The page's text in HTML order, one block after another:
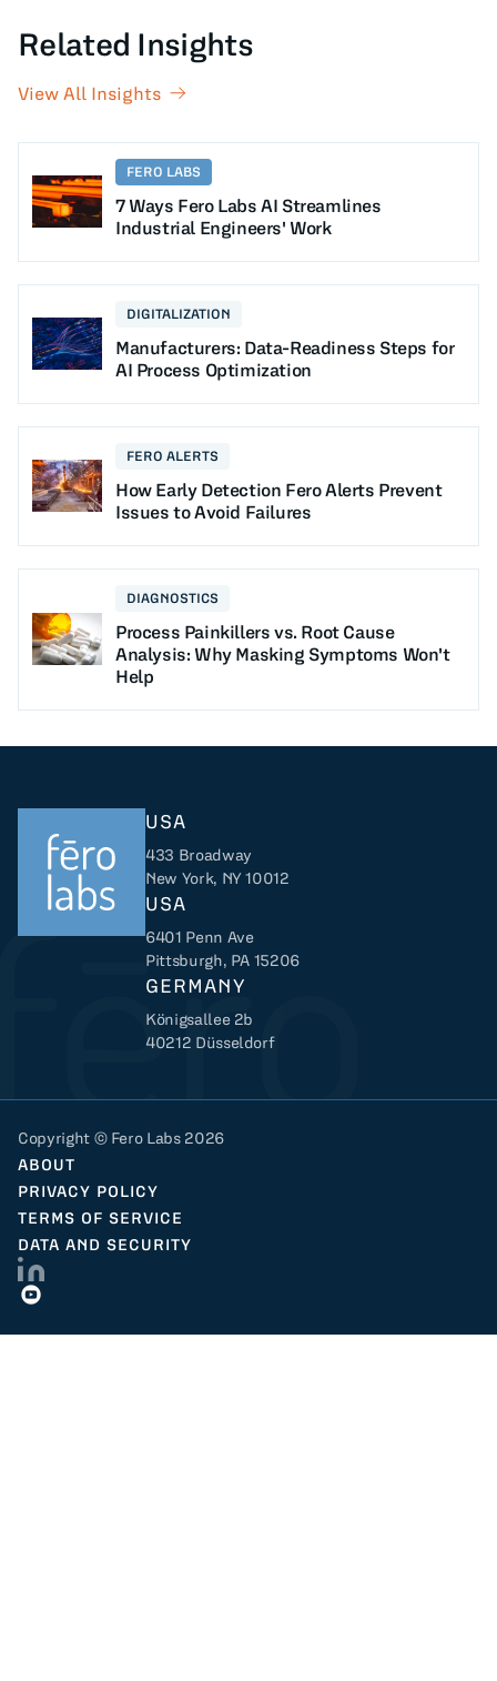
Related Insights
View All Insights
FERO LABS
7 Ways Fero Labs AI Streamlines
Industrial Engineers' Work
DIGITALIZATION
Manufacturers: Data-Readiness Steps for
AI Process Optimization
FERO ALERTS
How Early Detection Fero Alerts Prevent
Issues to Avoid Failures
DIAGNOSTICS
Process Painkillers vs. Root Cause
Analysis: Why Masking Symptoms Won't
Help
Returns to home
USA
433 Broadway
New York, NY 10012
USA
6401 Penn Ave
Pittsburgh, PA 15206
GERMANY
Königsallee 2b
40212 Düsseldorf
Copyright © Fero Labs 2026
ABOUT
PRIVACY POLICY
TERMS OF SERVICE
DATA AND SECURITY